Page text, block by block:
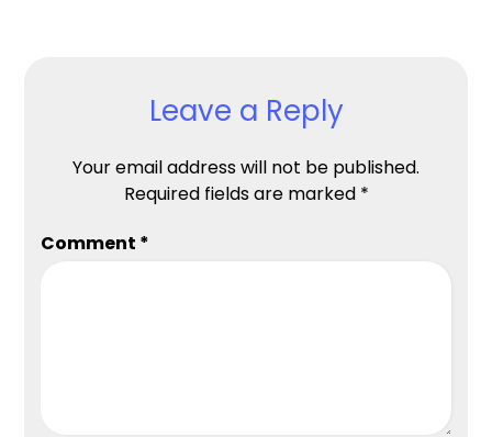
Leave a Reply
Your email address will not be published.
Required fields are marked *
Comment *